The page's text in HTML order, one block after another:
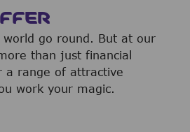
world go round. But at our
than just financial
a range of attractive
work your magic.